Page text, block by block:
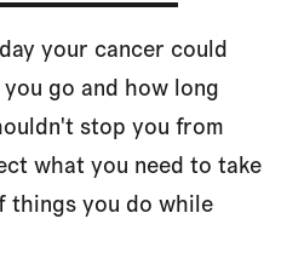
your cancer could
go and how long
stop you from
what you need to take
things you do while